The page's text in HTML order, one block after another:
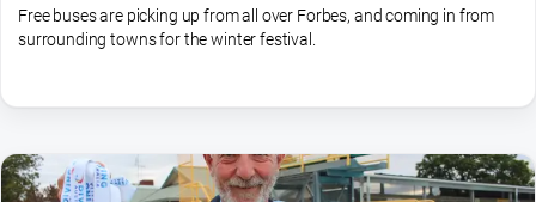
Free buses are picking up from all over Forbes, and coming in from
surrounding towns for the winter festival.